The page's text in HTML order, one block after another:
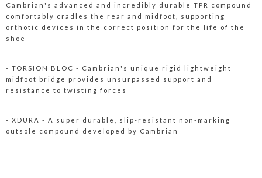
Cambrian's advanced and incredibly durable TPR compound
comfortably cradles the rear and midfoot, supporting
orthotic devices in the correct position for the life of the
shoe
- TORSION BLOC - Cambrian's unique rigid lightweight
midfoot bridge provides unsurpassed support and
resistance to twisting forces
- XDURA - A super durable, slip-resistant non-marking
outsole compound developed by Cambrian